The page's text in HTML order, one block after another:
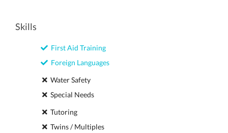
Skills
First Aid Training
Foreign Languages
Water Safety
Special Needs
Tutoring
Twins / Multiples